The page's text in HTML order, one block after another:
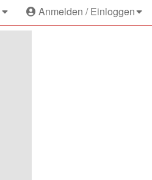
Anmelden / Einloggen